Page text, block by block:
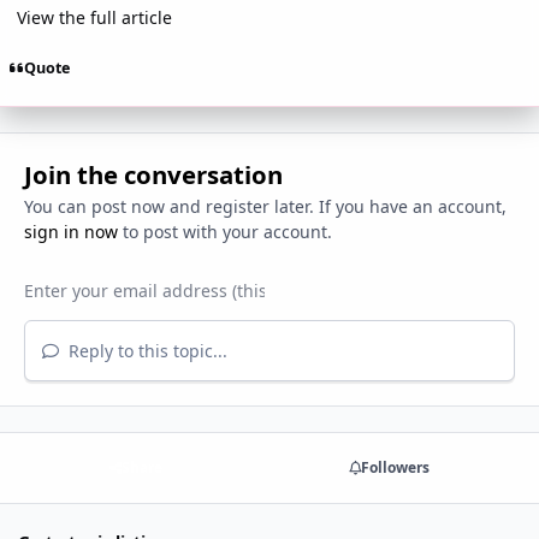
View the full article
Quote
Join the conversation
You can post now and register later. If you have an account,
sign in nowto post with your account.
Reply to this topic...
Followers